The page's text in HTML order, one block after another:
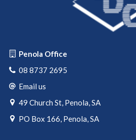
Penola Office
08 8737 2695
Email us
49 Church St, Penola, SA
PO Box 166, Penola, SA